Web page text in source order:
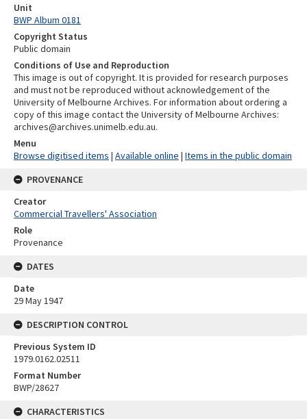
Unit
BWP Album 0181
Copyright Status
Public domain
Conditions of Use and Reproduction
This image is out of copyright. It is provided for research purposes
and must not be reproduced without acknowledgement of the
University of Melbourne Archives. For information about ordering a
copy of this image contact the University of Melbourne Archives:
archives@archives.unimelb.edu.au.
Menu
Browse digitised items | Available online | Items in the public domain
PROVENANCE
Creator
Commercial Travellers' Association
Role
Provenance
DATES
Date
29 May 1947
DESCRIPTION CONTROL
Previous System ID
1979.0162.02511
Format Number
BWP/28627
CHARACTERISTICS